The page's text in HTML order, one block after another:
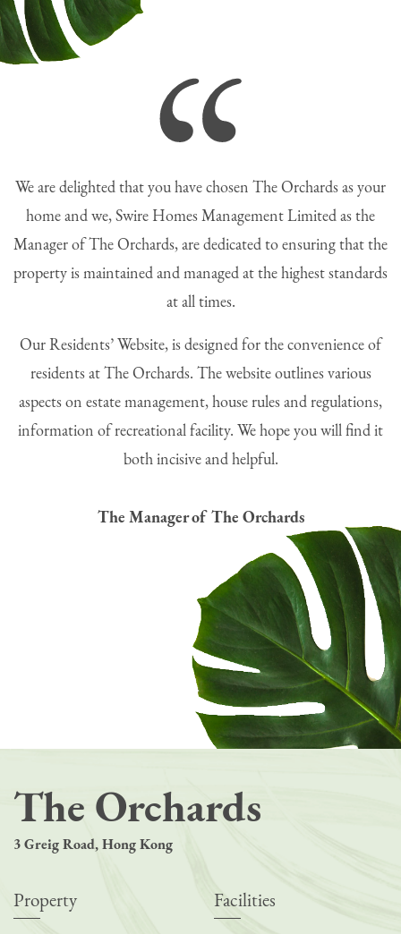
“
We are delighted that you have chosen The Orchards as your
home and we, Swire Homes Management Limited as the
Manager of The Orchards, are dedicated to ensuring that the
property is maintained and managed at the highest standards
at all times.
Our Residents’ Website, is designed for the convenience of
residents at The Orchards. The website outlines various
aspects on estate management, house rules and regulations,
information of recreational facility. We hope you will find it
both incisive and helpful.
The Manager of The Orchards
The Orchards
3 Greig Road, Hong Kong
Property Facilities